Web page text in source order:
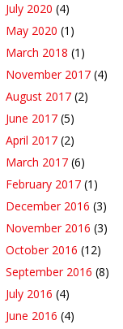
July 2020 (4)
May 2020 (1)
March 2018 (1)
November 2017 (4)
August 2017 (2)
June 2017 (5)
April 2017 (2)
March 2017 (6)
February 2017 (1)
December 2016 (3)
November 2016 (3)
October 2016 (12)
September 2016 (8)
July 2016 (4)
June 2016 (4)